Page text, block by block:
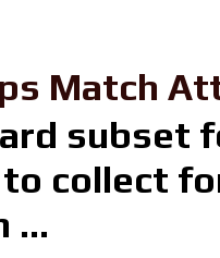
Match
subset
collect
...